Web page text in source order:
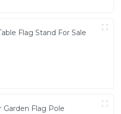
Flag Stand For Sale
Garden Flag Pole